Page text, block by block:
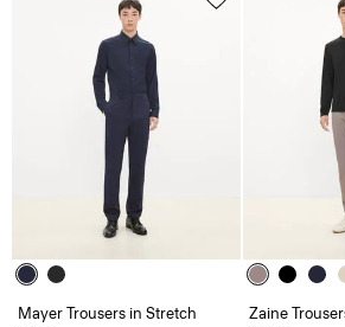
Mayer Trousers in Stretch
Zaine